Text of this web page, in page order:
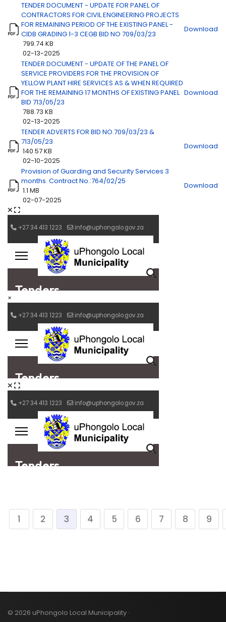
TENDER DOCUMENT - UPDATE FOR PANEL OF
CONTRACTORS FOR CIVIL ENGINEERING PROJECTS
FOR REMAINING PERIOD OF THE EXISTING PANEL -
CIDB GRADING 1-3 CEGB BID NO 709/03/23
799.74 KB
02-13-2025
Download
TENDER DOCUMENT - UPDATE OF THE PANEL OF
SERVICE PROVIDERS FOR THE PROVISION OF
YELLOW PLANT HIRE SERVICES AS & WHEN REQUIRED
FOR THE REMAINING 17 MONTHS OF EXISTING PANEL
BID 713/05/23
788.73 KB
02-13-2025
Download
TENDER ADVERTS FOR BID NO.709/03/23 &
713/05/23
140.57 KB
02-10-2025
Download
Provision of Guarding and Security Services 3
months. Contract No.:764/02/25
1.1 MB
02-07-2025
Download
×
1 2 3 4 5 6 7 8 9
© 2026 uPhongolo Local Municipality ·